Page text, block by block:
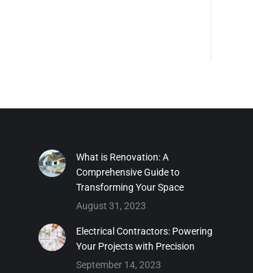
What is Renovation: A
Comprehensive Guide to
Transforming Your Space
August 31, 2023
Electrical Contractors: Powering
Your Projects with Precision
September 14, 2023